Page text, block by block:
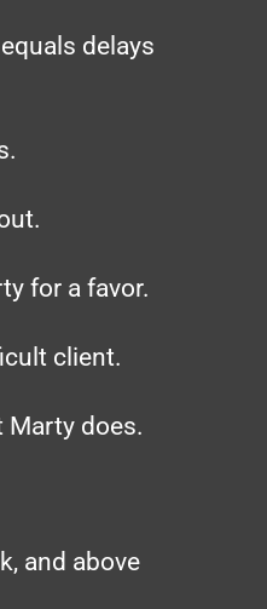
delays
for a favor.
client.
Marty does.
and above